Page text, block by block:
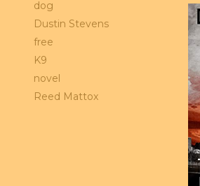
dog
Dustin Stevens
free
K9
novel
Reed Mattox